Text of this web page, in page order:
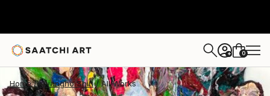
+ 0
Home Kwangho Shin All Works